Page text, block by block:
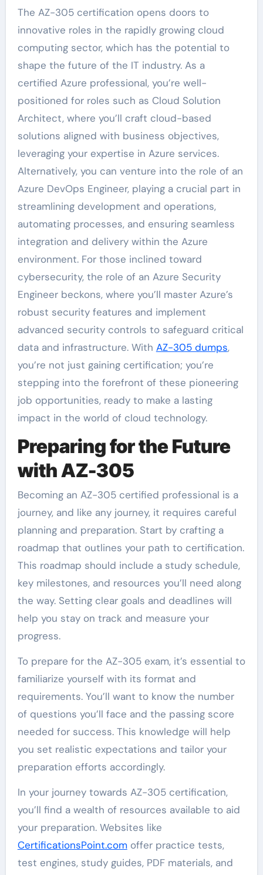
The AZ-305 certification opens doors to
innovative roles in the rapidly growing cloud
computing sector, which has the potential to
shape the future of the IT industry. As a
certified Azure professional, you’re well-
positioned for roles such as Cloud Solution
Architect, where you’ll craft cloud-based
solutions aligned with business objectives,
leveraging your expertise in Azure services.
Alternatively, you can venture into the role of an
Azure DevOps Engineer, playing a crucial part in
streamlining development and operations,
automating processes, and ensuring seamless
integration and delivery within the Azure
environment. For those inclined toward
cybersecurity, the role of an Azure Security
Engineer beckons, where you’ll master Azure’s
robust security features and implement
advanced security controls to safeguard critical
data and infrastructure. With AZ-305 dumps,
you’re not just gaining certification; you’re
stepping into the forefront of these pioneering
job opportunities, ready to make a lasting
impact in the world of cloud technology.
Preparing for the Future
with AZ-305
Becoming an AZ-305 certified professional is a
journey, and like any journey, it requires careful
planning and preparation. Start by crafting a
roadmap that outlines your path to certification.
This roadmap should include a study schedule,
key milestones, and resources you’ll need along
the way. Setting clear goals and deadlines will
help you stay on track and measure your
progress.
To prepare for the AZ-305 exam, it’s essential to
familiarize yourself with its format and
requirements. You’ll want to know the number
of questions you’ll face and the passing score
needed for success. This knowledge will help
you set realistic expectations and tailor your
preparation efforts accordingly.
In your journey towards AZ-305 certification,
you’ll find a wealth of resources available to aid
your preparation. Websites like
CertificationsPoint.comoffer practice tests,
test engines, study guides, PDF materials, and